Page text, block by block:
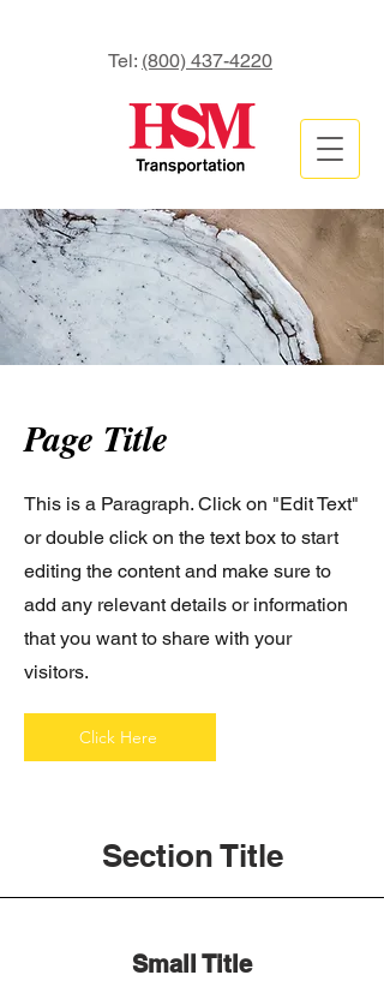
Tel: (800) 437-4220
Page Title
This is a Paragraph. Click on "Edit Text"
or double click on the text box to start
editing the content and make sure to
add any relevant details or information
that you want to share with your
visitors.
Click Here
Section Title
Small Title